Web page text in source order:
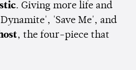
. Giving more life and
'Save Me', and
, the four-piece that